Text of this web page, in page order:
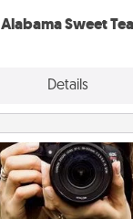
Alabama Sweet Tea
Details
Photo Session